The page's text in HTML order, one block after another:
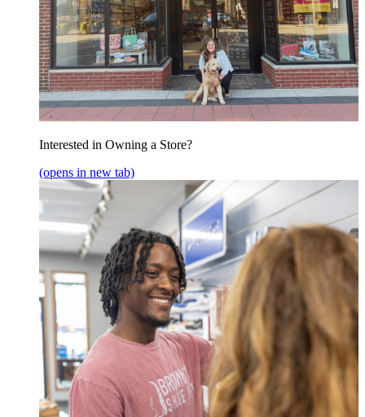
Interested in Owning a Store?
(opens in new tab)